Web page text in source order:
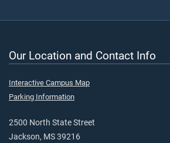
Our Location and Contact Info
Interactive Campus Map
Parking Information
2500 North State Street
Jackson, MS 39216